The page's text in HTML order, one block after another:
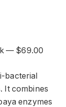
— $69.00
bacterial
It combines
enzymes